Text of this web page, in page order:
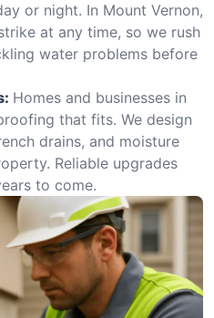
or night. In Mount Vernon,
at any time, so we rush
water problems before
Homes and businesses in
that fits. We design
drains, and moisture
Reliable upgrades
to come.